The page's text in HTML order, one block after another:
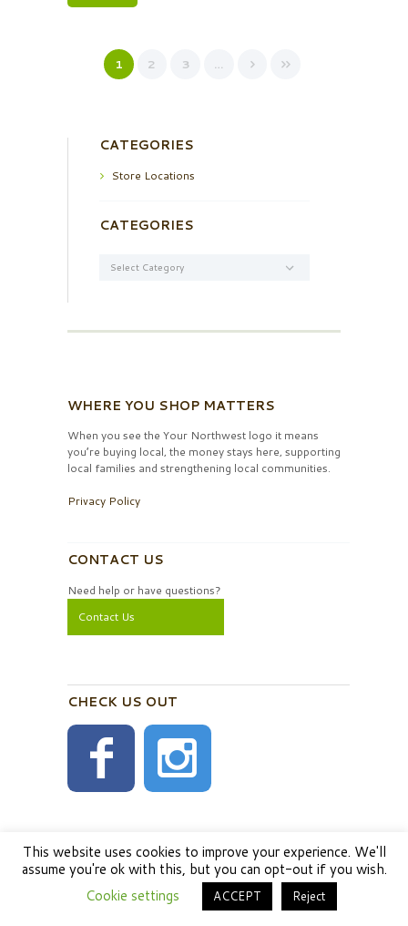
1 2 3 …
CATEGORIES
Store Locations
CATEGORIES
WHERE YOU SHOP MATTERS
When you see the Your Northwest logo it means
you’re buying local, the money stays here, supporting
local families and strengthening local communities.
Privacy Policy
CONTACT US
Need help or have questions?
Contact Us
CHECK US OUT
This website uses cookies to improve your experience. We'll
assume you're ok with this, but you can opt-out if you wish.
Cookie settings
ACCEPT Reject